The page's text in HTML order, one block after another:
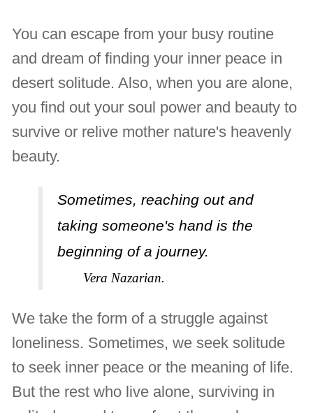
You can escape from your busy routine
and dream of finding your inner peace in
desert solitude. Also, when you are alone,
you find out your soul power and beauty to
survive or relive mother nature's heavenly
beauty.
Sometimes, reaching out and
taking someone's hand is the
beginning of a journey.
Vera Nazarian.
We take the form of a struggle against
loneliness. Sometimes, we seek solitude
to seek inner peace or the meaning of life.
But the rest who live alone, surviving in